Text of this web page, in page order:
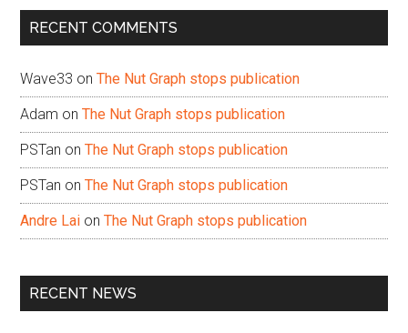
...
RECENT COMMENTS
Wave33 onThe Nut Graph stops publication
Adam onThe Nut Graph stops publication
PSTan onThe Nut Graph stops publication
PSTan onThe Nut Graph stops publication
Andre Lai onThe Nut Graph stops publication
RECENT NEWS